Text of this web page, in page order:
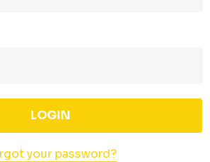
your password?